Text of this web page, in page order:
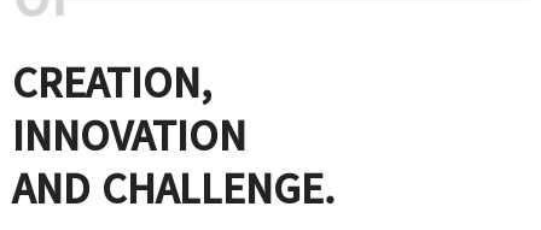
CREATION,
INNOVATION
AND CHALLENGE.